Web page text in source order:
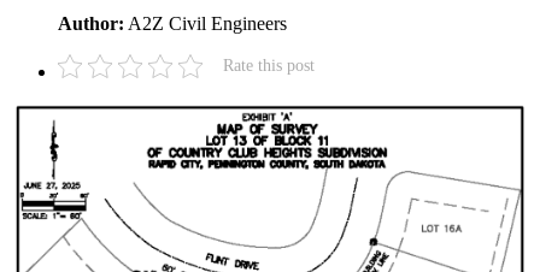
Author: A2Z Civil Engineers
Rate this post